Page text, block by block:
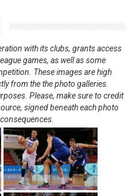
with its clubs, grants access
games, as well as some
These images are high
from the the photo galleries.
Please, make sure to credit
signed beneath each photo